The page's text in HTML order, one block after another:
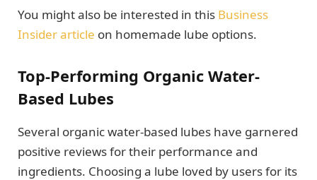
You might also be interested in this Business
Insider article on homemade lube options.
Top-Performing Organic Water-
Based Lubes
Several organic water-based lubes have garnered
positive reviews for their performance and
ingredients. Choosing a lube loved by users for its